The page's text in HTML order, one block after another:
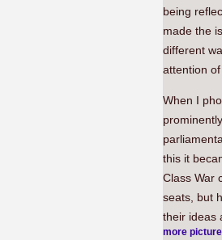
being
made the
different
attention
When I
this it
Class War
seats, but
their ideas
more